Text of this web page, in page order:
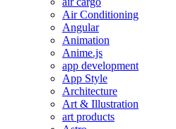
Air Conditioning
Angular
Animation
Anime.js
app development
App Style
Architecture
Art & Illustration
art products